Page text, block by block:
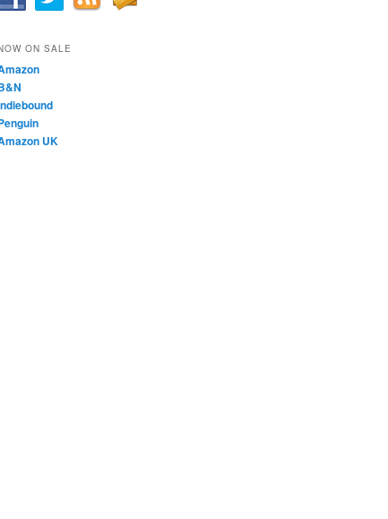
ON SALE
UK